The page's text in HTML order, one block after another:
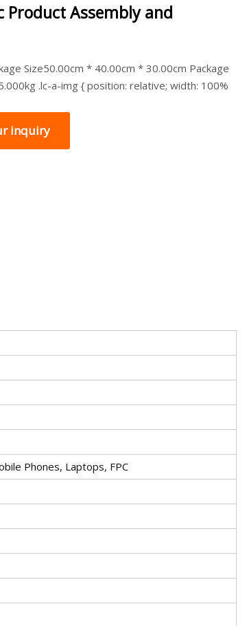
Product Assembly and
Size50.00cm * 40.00cm * 30.00cm Package
.lc-a-img { position: relative; width: 100%
inquiry
Phones, Laptops, FPC